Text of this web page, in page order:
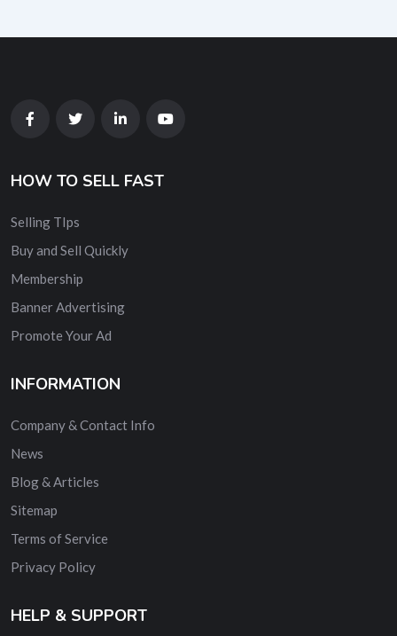
HOW TO SELL FAST
Selling TIps
Buy and Sell Quickly
Membership
Banner Advertising
Promote Your Ad
INFORMATION
Company & Contact Info
News
Blog & Articles
Sitemap
Terms of Service
Privacy Policy
HELP & SUPPORT